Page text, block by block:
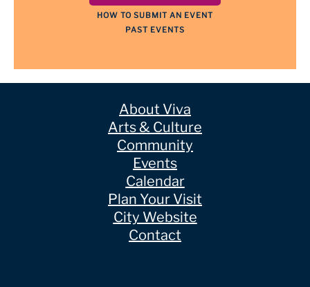
HOW TO SUBMIT AN EVENT
PAST EVENTS
About Viva
Arts & Culture
Community
Events
Calendar
Plan Your Visit
City Website
Contact